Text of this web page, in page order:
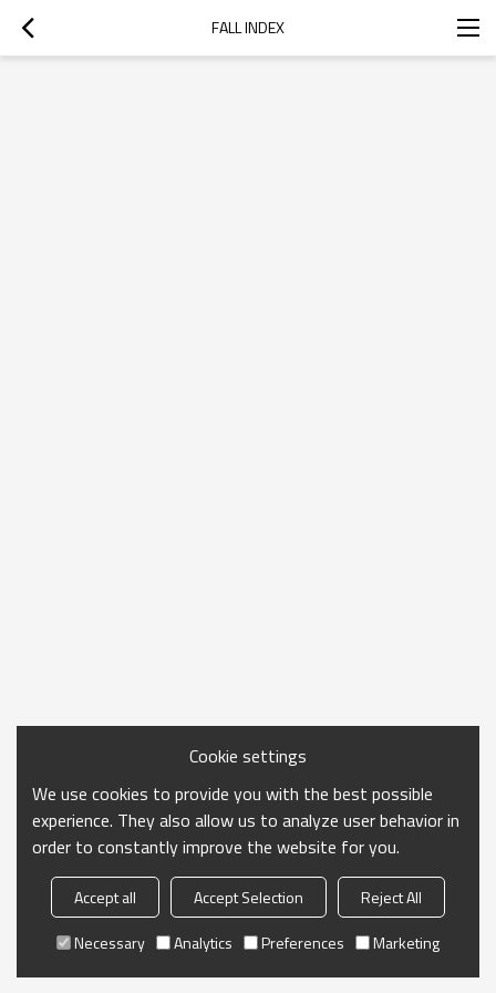
FALL INDEX
Cookie settings
We use cookies to provide you with the best possible
experience. They also allow us to analyze user behavior in
order to constantly improve the website for you.
Accept all Accept Selection
Reject All
Necessary
Analytics Preferences Marketing